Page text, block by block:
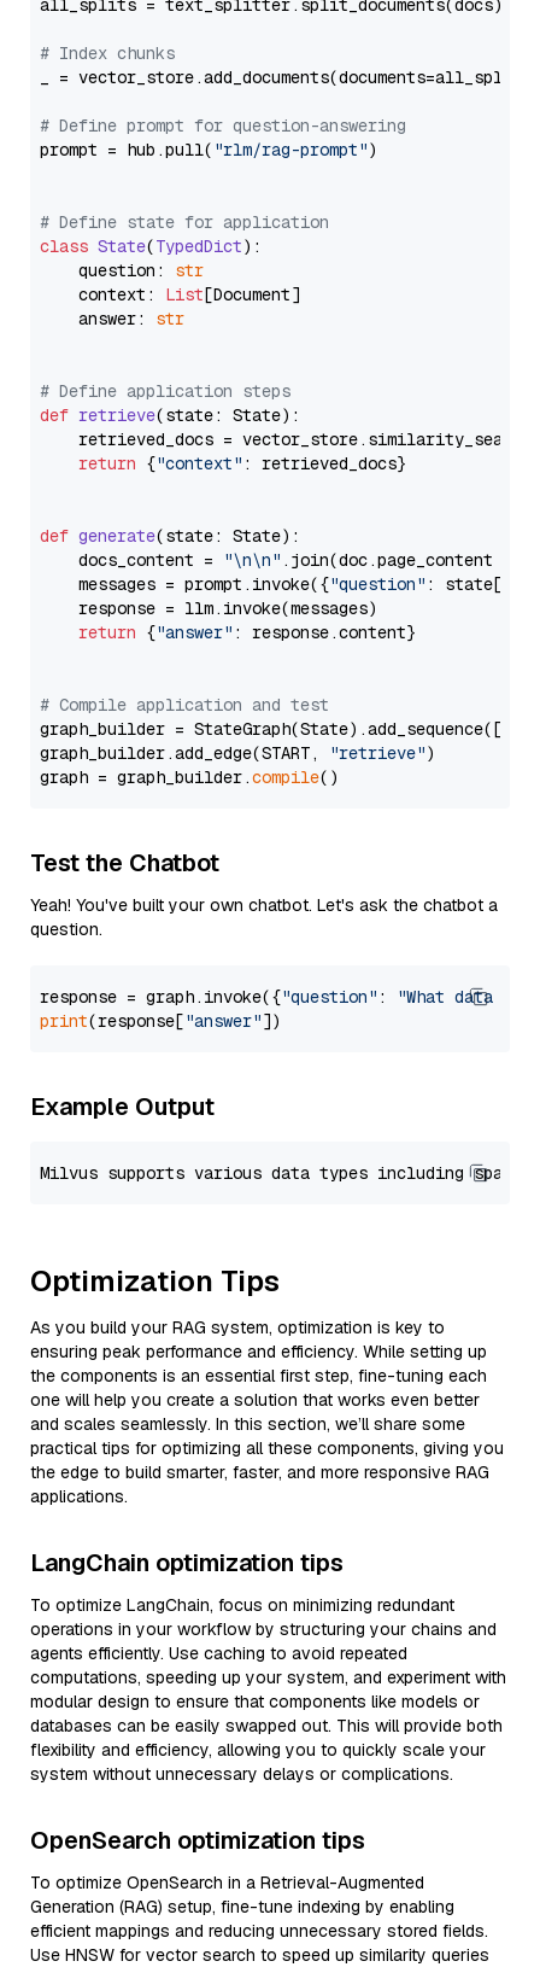
all_splits = text_splitter.split_documents(docs)
# Index chunks
_ = vector_store.add_documents(documents=all_splits)
# Define prompt for question-answering
prompt = hub.pull( "rlm/rag-prompt")
# Define state for application
class State(TypedDict):
    question:
str
    context:
List[Document]
    answer:
str
# Define application steps
def retrieve(state: State):
retrieved_docs =
return {"context" : retrieved_docs}
def generate(state: State):
    docs_content =
"\n\n" .join(doc.page_content
    messages = prompt.invoke({
"question" : state[
    response = llm.invoke(messages)
return {"answer" : response.content}
# Compile application and test
graph_builder =
graph_builder.add_edge(START,
"retrieve")
graph = graph_builder.compile
Test the Chatbot
Yeah! You've built your own chatbot. Let's ask the chatbot a
question.
response = graph.invoke({"question" :
"What data
print(response["answer"
Example Output
Optimization Tips
As you build your RAG system, optimization is key to
ensuring peak performance and efficiency. While setting up
the components is an essential first step, fine-tuning each
one will help you create a solution that works even better
and scales seamlessly. In this section, we’ll share some
practical tips for optimizing all these components, giving you
the edge to build smarter, faster, and more responsive RAG
applications.
LangChain optimization tips
To optimize LangChain, focus on minimizing redundant
operations in your workflow by structuring your chains and
agents efficiently. Use caching to avoid repeated
computations, speeding up your system, and experiment with
modular design to ensure that components like models or
databases can be easily swapped out. This will provide both
flexibility and efficiency, allowing you to quickly scale your
system without unnecessary delays or complications.
OpenSearch optimization tips
To optimize OpenSearch in a Retrieval-Augmented
Generation (RAG) setup, fine-tune indexing by enabling
efficient mappings and reducing unnecessary stored fields.
Use HNSW for vector search to speed up similarity queries